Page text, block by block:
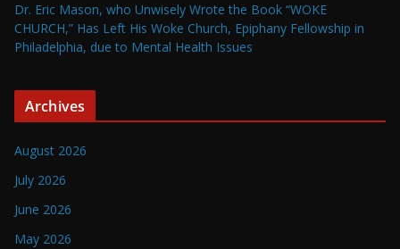
Dr. Eric Mason, who Unwisely Wrote the Book “WOKE
CHURCH,” Has Left His Woke Church, Epiphany Fellowship in
Philadelphia, due to Mental Health Issues
Archives
August 2026
July 2026
June 2026
May 2026